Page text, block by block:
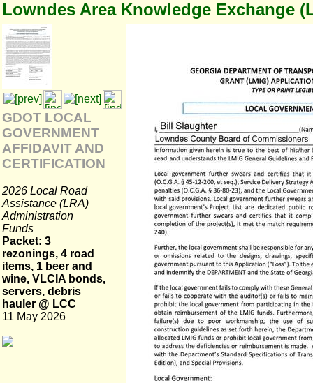
Lowndes Area Knowledge Exchange
GDOT LOCAL
GOVERNMENT
AFFIDAVIT AND
CERTIFICATION
2026 Local Road
Assistance (LRA)
Administration
Funds
Packet: 3
rezonings, 4 road
items, 1 beer and
wine, VLCIA bonds,
servers, debris
hauler @ LCC
11 May 2026